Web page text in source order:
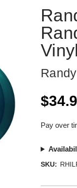
Pay over
SKU: